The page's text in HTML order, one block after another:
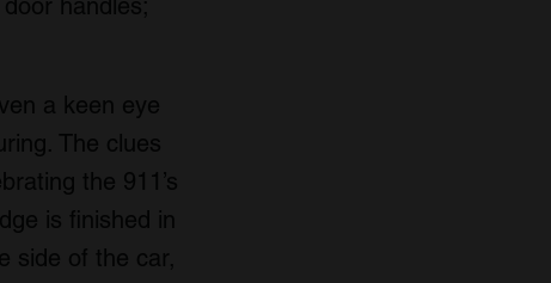
handles;
a keen eye
The clues
the 911’s
is finished in
side of the car,